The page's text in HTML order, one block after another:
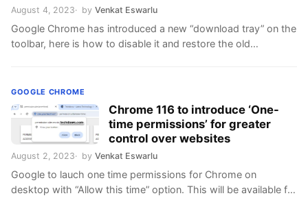
August 4, 2023 by Venkat Eswarlu
Google Chrome has introduced a new “download tray” on the
toolbar, here is how to disable it and restore the old
GOOGLE CHROME
Chrome 116 to introduce ‘One-
time permissions’ for greater
control over websites
August 2, 2023 by Venkat Eswarlu
Google to lauch one time permissions for Chrome on
desktop with “Allow this time” option. This will be available for